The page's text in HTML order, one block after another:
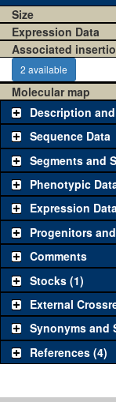
Size
Expression Data
Associated
2 available
Molecular map
Description
Sequence Data
Segments and
Phenotypic
Expression
Progenitors
Comments
Stocks (1)
External
Synonyms and
References (4)